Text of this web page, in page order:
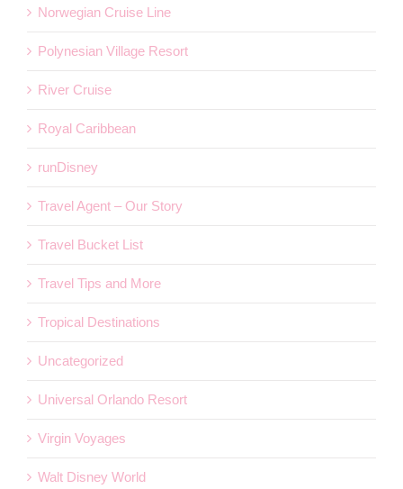
Norwegian Cruise Line
Polynesian Village Resort
River Cruise
Royal Caribbean
runDisney
Travel Agent – Our Story
Travel Bucket List
Travel Tips and More
Tropical Destinations
Uncategorized
Universal Orlando Resort
Virgin Voyages
Walt Disney World